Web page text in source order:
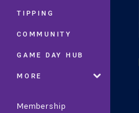
TIPPING
COMMUNITY
GAME DAY HUB
MORE
Membership